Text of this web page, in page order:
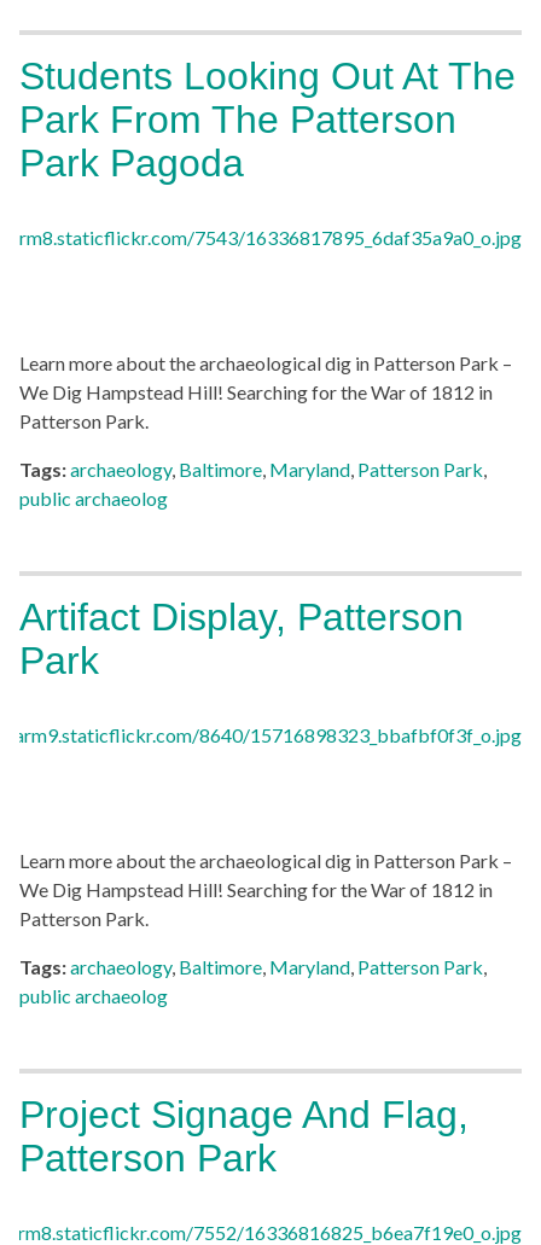
Students Looking Out At The
Park From The Patterson
Park Pagoda
Learn more about the archaeological dig in Patterson Park –
We Dig Hampstead Hill! Searching for the War of 1812 in
Patterson Park.
Tags:archaeology, Baltimore, Maryland, Patterson Park,
public archaeolog
Artifact Display, Patterson
Park
Learn more about the archaeological dig in Patterson Park –
We Dig Hampstead Hill! Searching for the War of 1812 in
Patterson Park.
Tags:archaeology, Baltimore, Maryland, Patterson Park,
public archaeolog
Project Signage And Flag,
Patterson Park